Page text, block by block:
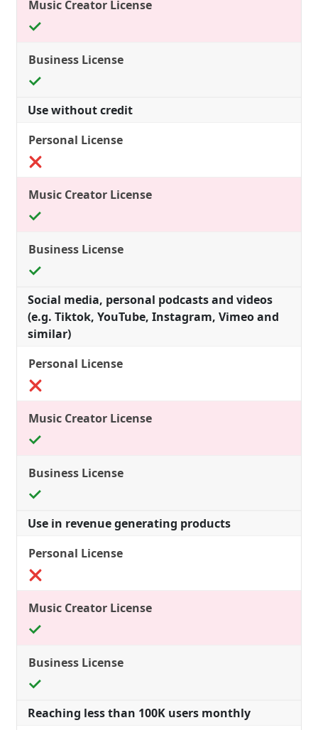
Use without credit
Social media, personal podcasts and videos
(e.g. Tiktok, YouTube, Instagram, Vimeo and
similar)
Use in revenue generating products
Reaching less than 100K users monthly